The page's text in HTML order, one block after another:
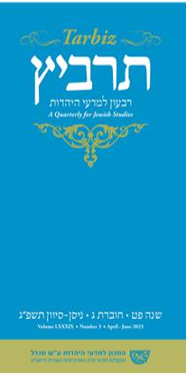
Michael Segal
Johnathan
$31 $28